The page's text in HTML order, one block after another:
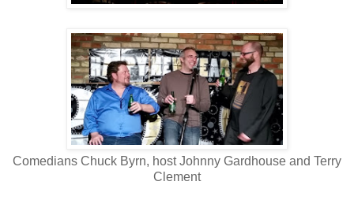
Comedians Chuck Byrn, host Johnny Gardhouse and Terry
Clement